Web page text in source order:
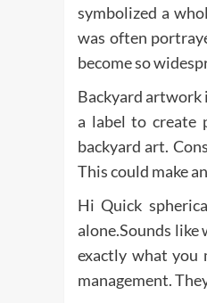
symbolized a
was often
become so
Backyard artwork
a label to create
backyard art.
This could make
Hi Quick
alone.Sounds like
exactly what you
management.